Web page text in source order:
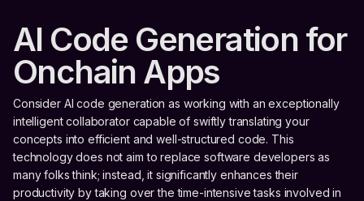
AI Code Generation for
Onchain Apps
Consider AI code generation as working with an exceptionally
intelligent collaborator capable of swiftly translating your
concepts into efficient and well-structured code. This
technology does not aim to replace software developers as
many folks think; instead, it significantly enhances their
productivity by taking over the time-intensive tasks involved in